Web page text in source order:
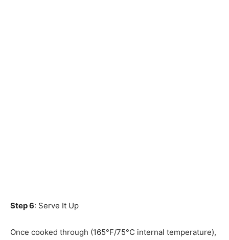
Step 6: Serve It Up
Once cooked through (165°F/75°C internal temperature),